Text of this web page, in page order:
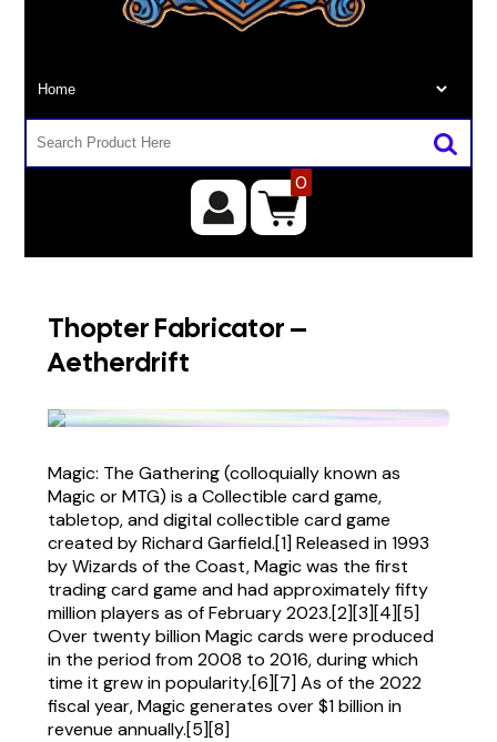
0
Thopter Fabricator –
Aetherdrift
Magic: The Gathering (colloquially known as
Magic or MTG) is a Collectible card game,
tabletop, and digital collectible card game
created by Richard Garfield.[1] Released in 1993
by Wizards of the Coast, Magic was the first
trading card game and had approximately fifty
million players as of February 2023.[2][3][4][5]
Over twenty billion Magic cards were produced
in the period from 2008 to 2016, during which
time it grew in popularity.[6][7] As of the 2022
fiscal year, Magic generates over $1 billion in
revenue annually.[5][8]